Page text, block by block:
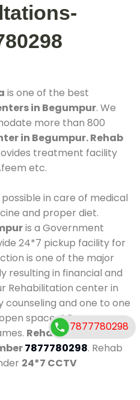
is one of the best
in Begumpur. We
more than 800
in Begumpur. Rehab
treatment facility
etc.
in care of medical
and proper diet.
is a Government
24*7 pickup facility for
is one of the major
resulting in financial and
Rehabilitation center in
counseling and one to one
space, AC room,
Rehab Centers in
7877780298. Rehab
24*7 CCTV
7877780298